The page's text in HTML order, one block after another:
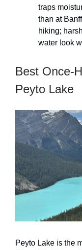
traps
than at
hiking;
water look
Best Once-
Peyto Lake
Peyto Lake is the